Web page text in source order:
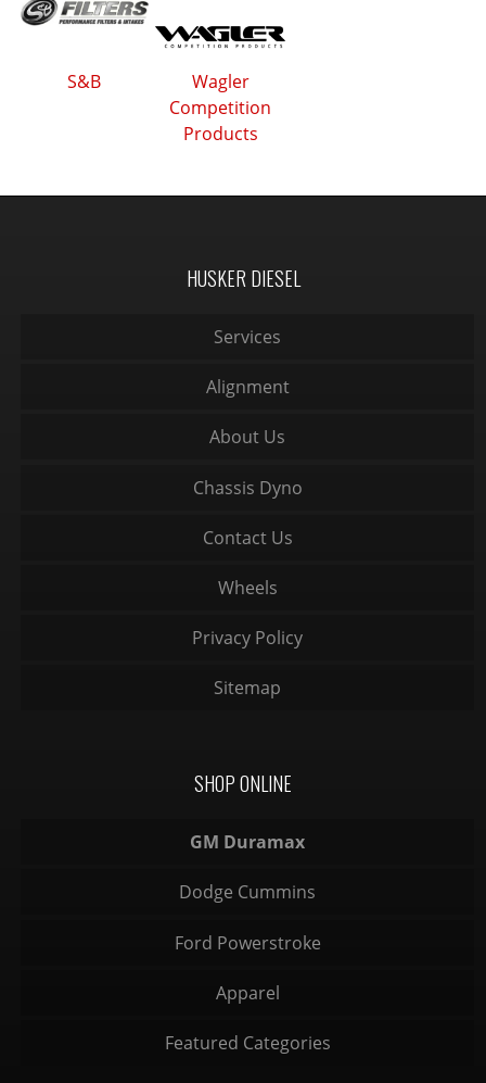
S&B
Wagler
Competition
Products
HUSKER DIESEL
Services
Alignment
About Us
Chassis Dyno
Contact Us
Wheels
Privacy Policy
Sitemap
SHOP ONLINE
GM Duramax
Dodge Cummins
Ford Powerstroke
Apparel
Featured Categories